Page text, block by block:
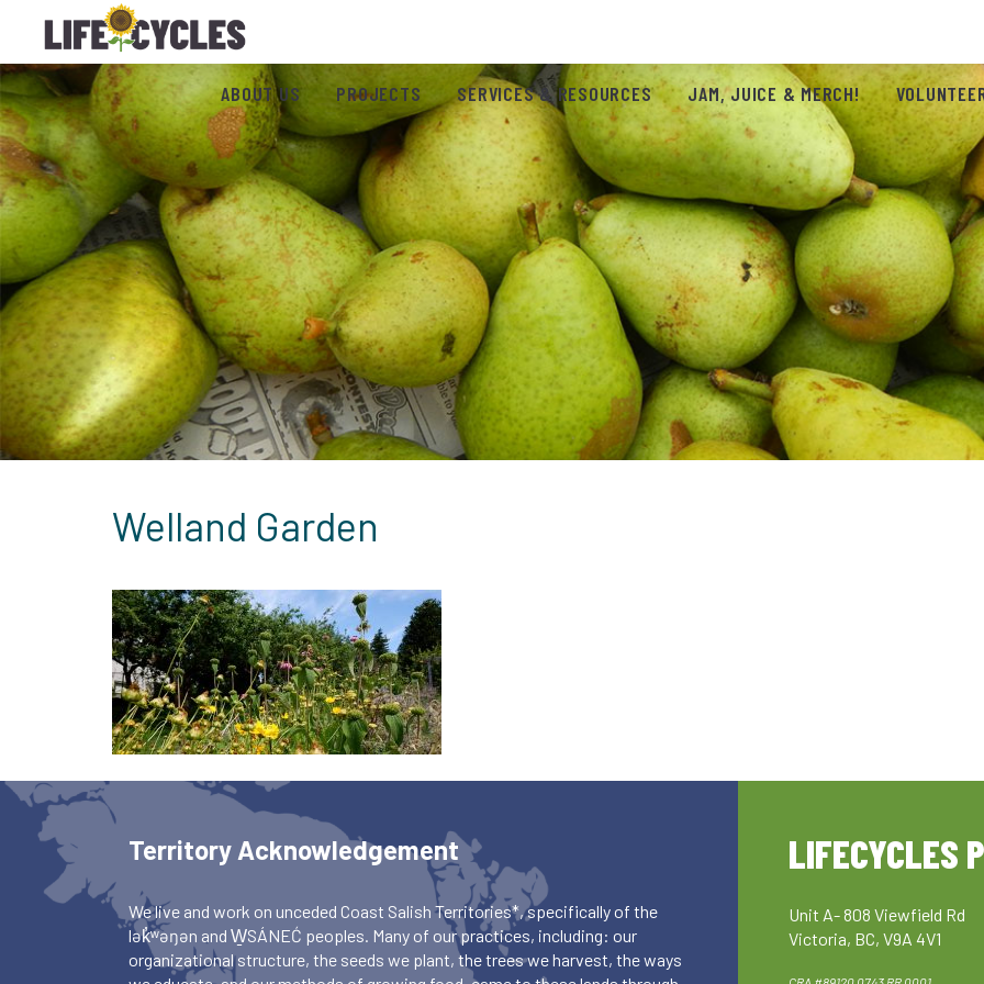
ABOUT US PROJECTS SERVICES & RESOURCES JAM, JUICE & MERCH!
Welland Garden
Territory Acknowledgement
We live and work on unceded Coast Salish Territories*, specifically of the
lək̓ʷəŋən and W̱SÁNEĆ peoples. Many of our practices, including: our
organizational structure, the seeds we plant, the trees we harvest, the ways
LIFECYCLES
Unit A- 808 Viewfield Rd
Victoria, BC, V9A 4V1